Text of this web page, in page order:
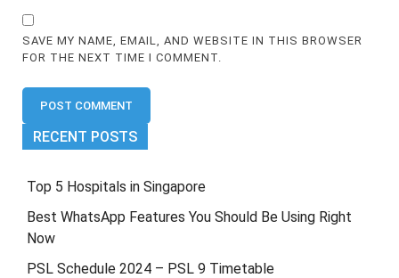
SAVE MY NAME, EMAIL, AND WEBSITE IN THIS BROWSER
FOR THE NEXT TIME I COMMENT.
RECENT POSTS
Top 5 Hospitals in Singapore
Best WhatsApp Features You Should Be Using Right
Now
PSL Schedule 2024 – PSL 9 Timetable